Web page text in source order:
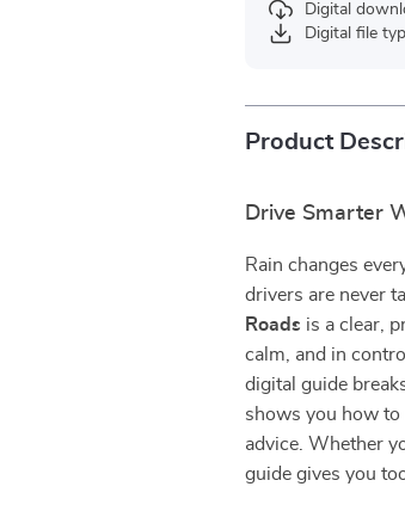
Digital
Digital file
Product
Drive Smarter
Rain changes
drivers are never
Roads is a clear,
calm, and in
digital guide
shows you how to
advice. Whether
guide gives you